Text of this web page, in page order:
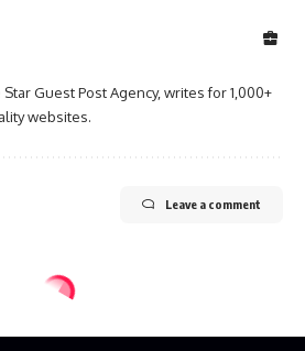
Star Guest Post Agency, writes for 1,000+
websites.
Leave a comment